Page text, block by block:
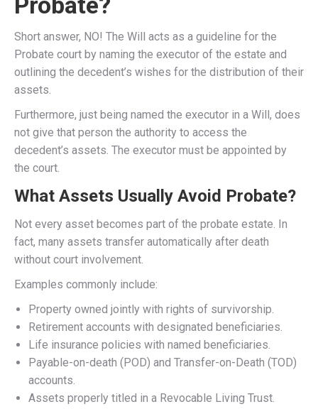
Short answer, NO! The Will acts as a guideline for the
Probate court by naming the executor of the estate and
outlining the decedent’s wishes for the distribution of their
assets.
Furthermore, just being named the executor in a Will, does
not give that person the authority to access the
decedent’s assets. The executor must be appointed by
the court.
What Assets Usually Avoid Probate?
Not every asset becomes part of the probate estate. In
fact, many assets transfer automatically after death
without court involvement.
Examples commonly include:
Property owned jointly with rights of survivorship.
Retirement accounts with designated beneficiaries.
Life insurance policies with named beneficiaries.
Payable-on-death (POD) and Transfer-on-Death (TOD)
accounts.
Assets properly titled in a Revocable Living Trust.